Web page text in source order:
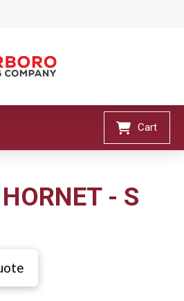
Cart
- S